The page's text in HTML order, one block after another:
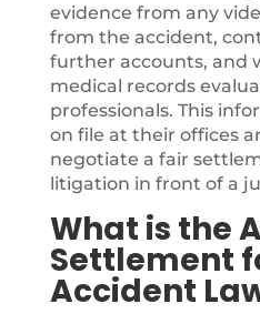
evidence from any
from the accident,
further accounts, and
medical records
professionals. This
on file at their offices
negotiate a fair
litigation in front of a
What is the
Settlement
Accident